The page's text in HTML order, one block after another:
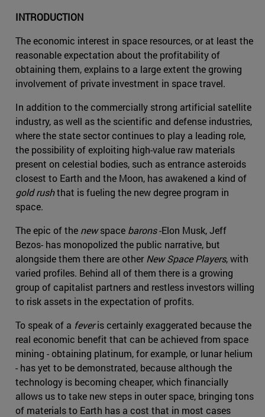
INTRODUCTION
The economic interest in space resources, or at least the
reasonable expectation about the profitability of
obtaining them, explains to a large extent the growing
involvement of private investment in space travel.
In addition to the commercially strong artificial satellite
industry, as well as the scientific and defense industries,
where the state sector continues to play a leading role,
the possibility of exploiting high-value raw materials
present on celestial bodies, such as entrance asteroids
closest to Earth and the Moon, has awakened a kind of
gold rushthat is fueling the new degree program in
space.
The epic of the newspace barons-Elon Musk, Jeff
Bezos- has monopolized the public narrative, but
alongside them there are otherNew Space Players, with
varied profiles. Behind all of them there is a growing
group of capitalist partners and restless investors willing
to risk assets in the expectation of profits.
To speak of a feveris certainly exaggerated because the
real economic benefit that can be achieved from space
mining - obtaining platinum, for example, or lunar helium
- has yet to be demonstrated, because although the
technology is becoming cheaper, which financially
allows us to take new steps in outer space, bringing tons
of materials to Earth has a cost that in most cases